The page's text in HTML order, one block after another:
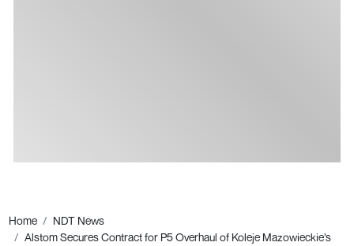
Home
NDT News
Alstom Secures Contract for P5 Overhaul of Koleje Mazowieckie’s